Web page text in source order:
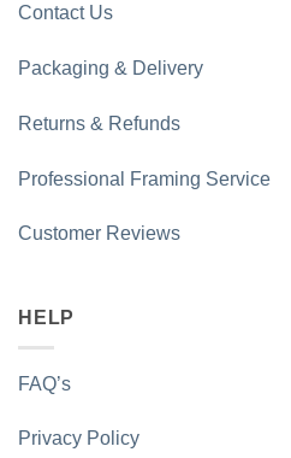
Contact Us
Packaging & Delivery
Returns & Refunds
Professional Framing Service
Customer Reviews
HELP
FAQ’s
Privacy Policy